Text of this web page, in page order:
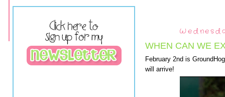
WHEN CAN WE
February 2nd is
will arrive!